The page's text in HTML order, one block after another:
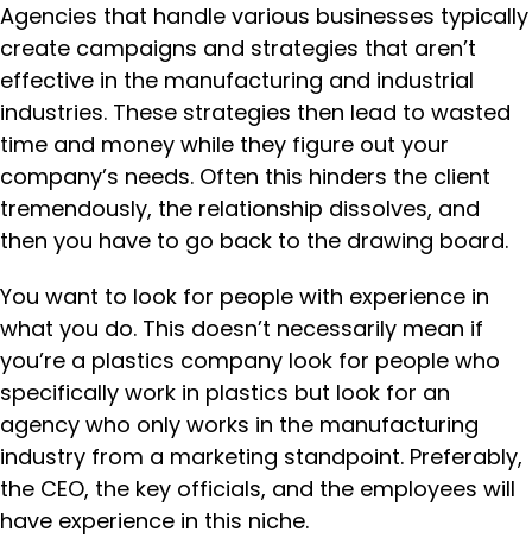
Agencies that handle various businesses typically
create campaigns and strategies that aren’t
effective in the manufacturing and industrial
industries. These strategies then lead to wasted
time and money while they figure out your
company’s needs. Often this hinders the client
tremendously, the relationship dissolves, and
then you have to go back to the drawing board.
You want to look for people with experience in
what you do. This doesn’t necessarily mean if
you’re a plastics company look for people who
specifically work in plastics but look for an
agency who only works in the manufacturing
industry from a marketing standpoint. Preferably,
the CEO, the key officials, and the employees will
have experience in this niche.